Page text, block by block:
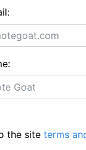
the site terms